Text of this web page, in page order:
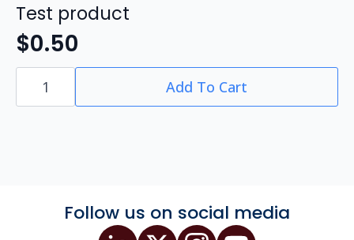
Test product
$0.50
Test
product
quantity
Add To Cart
Follow us on social media